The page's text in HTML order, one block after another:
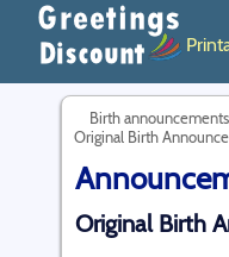
Birth
Original Birth
Original Birth